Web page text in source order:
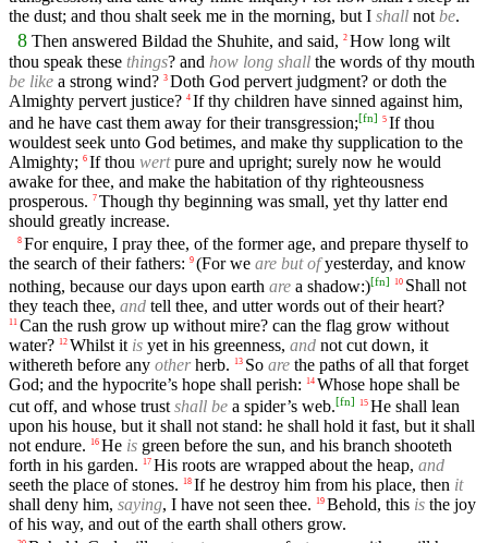
the dust; and thou shalt seek me in the morning, but I shall not be.
8 Then answered Bildad the Shuhite, and said, 2 How long wilt
thou speak these things? and how long shall the words of thy mouth
be like a strong wind? 3 Doth God pervert judgment? or doth the
Almighty pervert justice? 4 If thy children have sinned against him,
and he have cast them away for their transgression;[fn] 5 If thou
wouldest seek unto God betimes, and make thy supplication to the
Almighty; 6 If thou wertpure and upright; surely now he would
awake for thee, and make the habitation of thy righteousness
prosperous. 7 Though thy beginning was small, yet thy latter end
should greatly increase.
8 For enquire, I pray thee, of the former age, and prepare thyself to
the search of their fathers: 9 (For we are but ofyesterday, and know
nothing, because our days upon earth are a shadow:)[fn] 10 Shall not
they teach thee, and tell thee, and utter words out of their heart?
11 Can the rush grow up without mire? can the flag grow without
water? 12 Whilst it is yet in his greenness, and not cut down, it
withereth before any otherherb. 13 So are the paths of all that forget
God; and the hypocrite’s hope shall perish:
14 Whose hope shall be
cut off, and whose trust shall be a spider’s web.[fn] 15 He shall lean
upon his house, but it shall not stand: he shall hold it fast, but it shall
not endure.
16 He is green before the sun, and his branch shooteth
forth in his garden.
17 His roots are wrapped about the heap, and
seeth the place of stones.
18 If he destroy him from his place, then it
shall deny him, saying, I have not seen thee. 19 Behold, this is the joy
of his way, and out of the earth shall others grow.